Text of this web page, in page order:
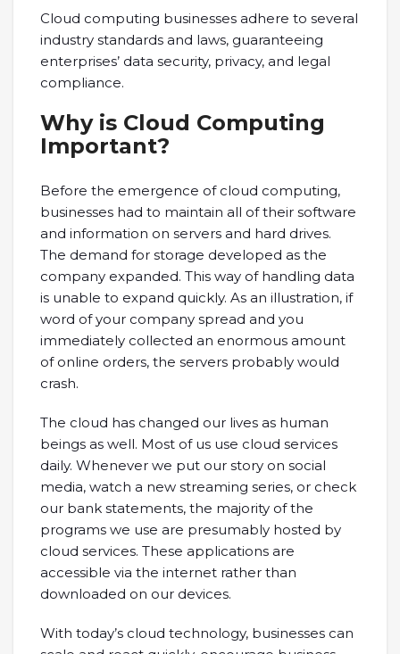
Cloud computing businesses adhere to several
industry standards and laws, guaranteeing
enterprises’ data security, privacy, and legal
compliance.
Why is Cloud Computing
Important?
Before the emergence of cloud computing,
businesses had to maintain all of their software
and information on servers and hard drives.
The demand for storage developed as the
company expanded. This way of handling data
is unable to expand quickly. As an illustration, if
word of your company spread and you
immediately collected an enormous amount
of online orders, the servers probably would
crash.
The cloud has changed our lives as human
beings as well. Most of us use cloud services
daily. Whenever we put our story on social
media, watch a new streaming series, or check
our bank statements, the majority of the
programs we use are presumably hosted by
cloud services. These applications are
accessible via the internet rather than
downloaded on our devices.
With today’s cloud technology, businesses can